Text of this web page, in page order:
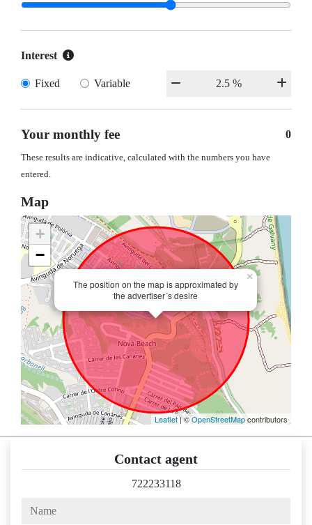
Interest
Fixed Variable
Your monthly fee 0
These results are indicative, calculated with the numbers you have
entered.
Map
The position on the map is approximated by
the advertiser´s desire
×
+
−
Leaflet| ©OpenStreetMapcontributors
Contact agent
722233118
name